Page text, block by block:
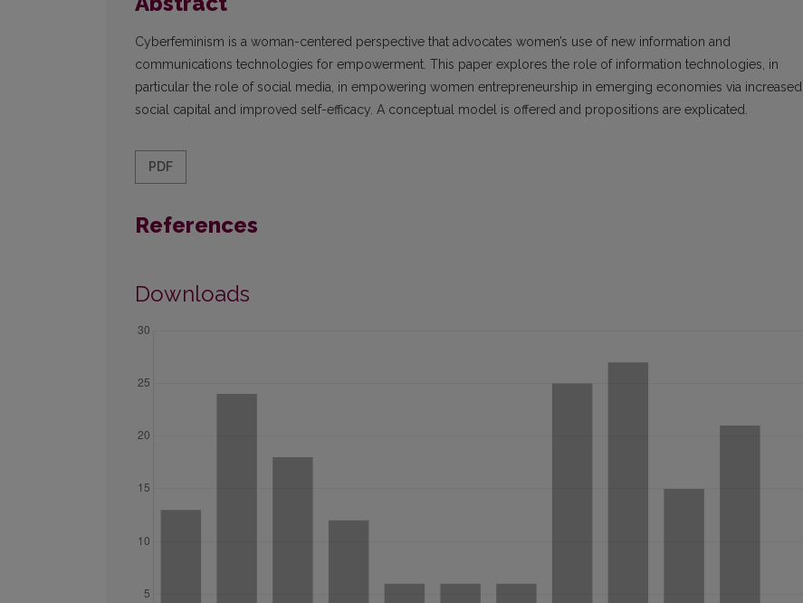
Cyberfeminism is a woman-centered perspective that advocates women’s use of new information and
communications technologies for empowerment. This paper explores the role of information technologies, in
particular the role of social media, in empowering women entrepreneurship in emerging economies via increased
social capital and improved self-efficacy. A conceptual model is offered and propositions are explicated.
PDF
References
Downloads